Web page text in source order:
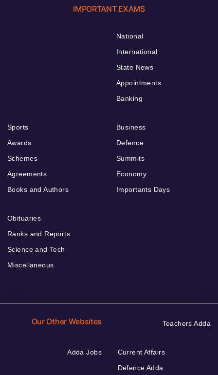
IMPORTANT EXAMS
National
International
State News
Appointments
Banking
Sports
Awards
Schemes
Agreements
Books and Authors
Business
Defence
Summits
Economy
Importants Days
Obituaries
Ranks and Reports
Science and Tech
Miscellaneous
Our Other Websites Teachers Adda
Adda Jobs
Current Affairs
Defence Adda